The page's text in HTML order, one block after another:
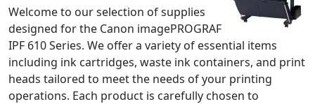
Welcome to our selection of supplies
designed for the Canon imagePROGRAF
IPF 610 Series. We offer a variety of essential items
including ink cartridges, waste ink containers, and print
heads tailored to meet the needs of your printing
operations. Each product is carefully chosen to